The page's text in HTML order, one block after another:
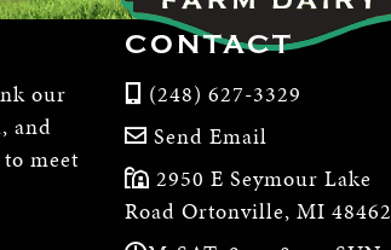
our
and
meet
CONTACT
(248) 627-3329
Send Email
2950 E Seymour Lake
Road Ortonville, MI 48462